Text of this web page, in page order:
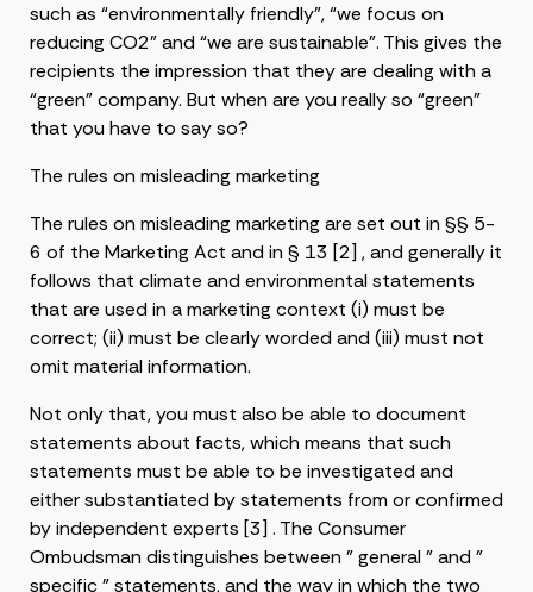
such as “environmentally friendly”, “we focus on
reducing CO2” and “we are sustainable”. This gives the
recipients the impression that they are dealing with a
“green” company. But when are you really so “green”
that you have to say so?
The rules on misleading marketing
The rules on misleading marketing are set out in §§ 5-
6 of the Marketing Act and in § 13 [2] , and generally it
follows that climate and environmental statements
that are used in a marketing context (i) must be
correct; (ii) must be clearly worded and (iii) must not
omit material information.
Not only that, you must also be able to document
statements about facts, which means that such
statements must be able to be investigated and
either substantiated by statements from or confirmed
by independent experts [3] . The Consumer
Ombudsman distinguishes between ” general ” and ”
specific ” statements, and the way in which the two